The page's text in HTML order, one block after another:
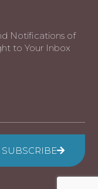
Notifications of
to Your Inbox
SUBSCRIBE